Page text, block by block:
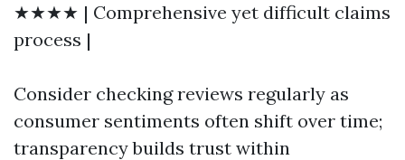
★★★★ | Comprehensive yet difficult claims
process |
Consider checking reviews regularly as
consumer sentiments often shift over time;
transparency builds trust within